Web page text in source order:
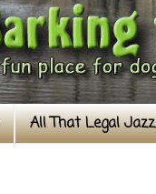
All That Legal Jazz